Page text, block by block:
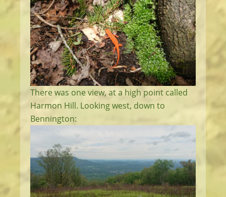
There was one view, at a high point called
Harmon Hill. Looking west, down to
Bennington: